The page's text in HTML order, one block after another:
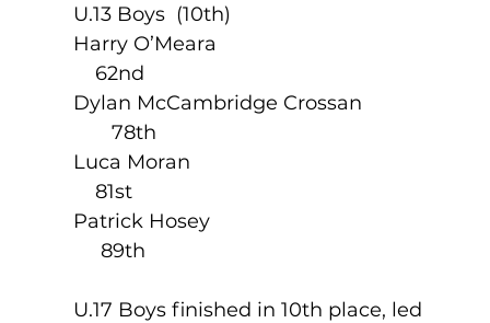
U.13 Boys  (10th)
Harry O’Meara
    62nd
Dylan McCambridge Crossan
       78th
Luca Moran
    81st
Patrick Hosey
     89th
U.17 Boys finished in 10th place, led